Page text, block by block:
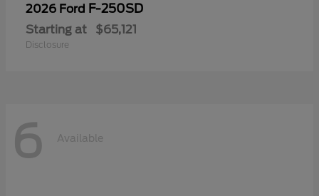
2026 Ford F-250SD
Starting at $65,121
Disclosure
6 Available